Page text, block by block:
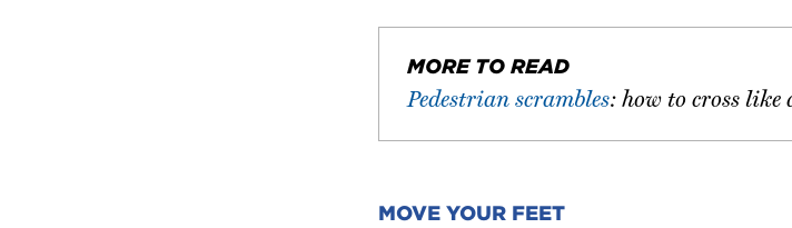
MORE TO READ
Pedestrian scrambles: how to cross like
MOVE YOUR FEET